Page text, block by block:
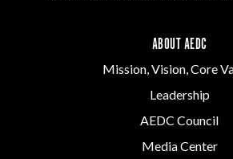
ABOUT AEDC
Mission, Vision, Core
Leadership
AEDC Council
Media Center